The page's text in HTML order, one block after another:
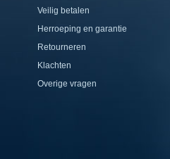
Veilig betalen
Herroeping en garantie
Retourneren
Klachten
Overige vragen